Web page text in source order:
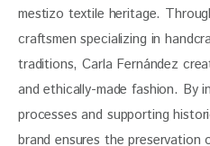
mestizo textile heritage.
craftsmen specializing in
traditions, Carla Fernández
and ethically-made fashion. By
processes and supporting
brand ensures the